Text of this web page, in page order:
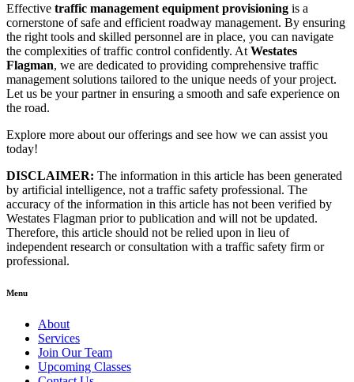
Effective traffic management equipment provisioning is a
cornerstone of safe and efficient roadway management. By ensuring
the right tools and skilled personnel are in place, you can navigate
the complexities of traffic control confidently. At Westates
Flagman, we are dedicated to providing comprehensive traffic
management solutions tailored to the unique needs of your project.
Let us be your partner in ensuring a smooth and safe experience on
the road.
Explore more about our offerings and see how we can assist you
today!
DISCLAIMER: The information in this article has been generated
by artificial intelligence, not a traffic safety professional. The
accuracy of the information in this article has not been verified by
Westates Flagman prior to publication and will not be updated.
Therefore, this article should not be relied upon in lieu of
independent research or consultation with a traffic safety firm or
professional.
Menu
About
Services
Join Our Team
Upcoming Classes